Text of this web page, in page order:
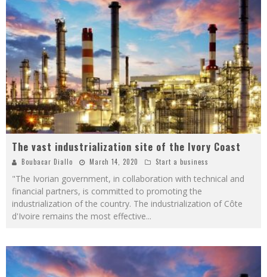
The vast industrialization site of the Ivory Coast
Boubacar Diallo March 14, 2020 Start a business
"The Ivorian government, in collaboration with technical and
financial partners, is committed to promoting the
industrialization of the country. The industrialization of Côte
d'Ivoire remains the most effective...